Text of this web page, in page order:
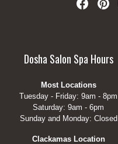
Dosha Salon Spa Hours
Most Locations
Tuesday - Friday: 9am - 8pm
Saturday: 9am - 6pm
Sunday and Monday: Closed
Clackamas Location